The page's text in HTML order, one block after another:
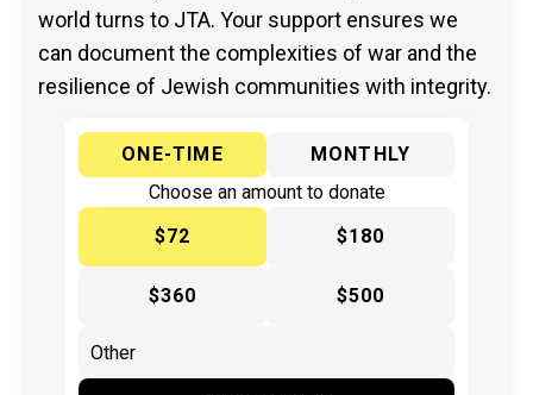
world turns to JTA. Your support ensures we
can document the complexities of war and the
resilience of Jewish communities with integrity.
ONE-TIME
MONTHLY
Choose an amount to donate
$72
$180
$360 $500